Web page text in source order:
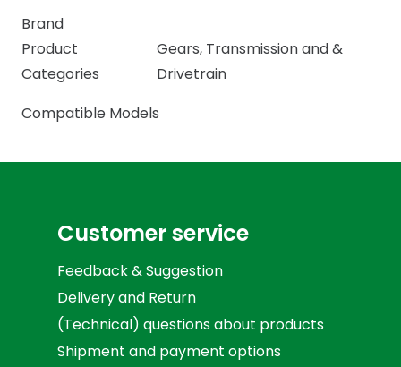
Brand
Product
Categories
Gears, Transmission and &
Drivetrain
Compatible Models
Customer service
Feedback & Suggestion
Delivery and Return
(Technical) questions about products
Shipment and payment options